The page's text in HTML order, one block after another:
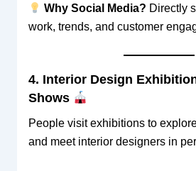
Why Social Media? Directly
work, trends, and customer
4. Interior Design
Shows
People visit exhibitions to
and meet interior designers in